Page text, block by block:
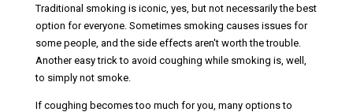
Traditional smoking is iconic, yes, but not necessarily the best
option for everyone. Sometimes smoking causes issues for
some people, and the side effects aren't worth the trouble.
Another easy trick to avoid coughing while smoking is, well,
to simply not smoke.
If coughing becomes too much for you, many options to